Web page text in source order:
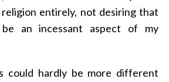
entirely, not desiring that
an incessant aspect of my
could hardly be more different